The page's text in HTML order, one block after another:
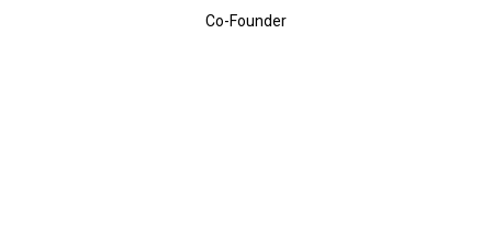
Co-Founder